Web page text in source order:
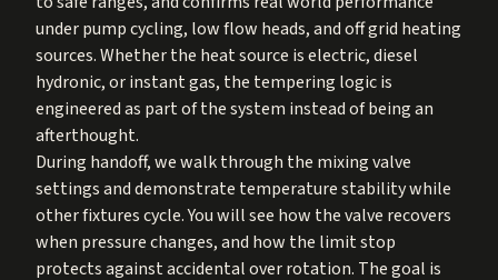
under pump cycling, low flow heads, and off grid heating
sources. Whether the heat source is electric, diesel
hydronic, or instant gas, the tempering logic is
engineered as part of the system instead of being an
afterthought.
During handoff, we walk through the mixing valve
settings and demonstrate temperature stability while
other fixtures cycle. You will see how the valve recovers
when pressure changes, and how the limit stop
protects against accidental over rotation. The goal is